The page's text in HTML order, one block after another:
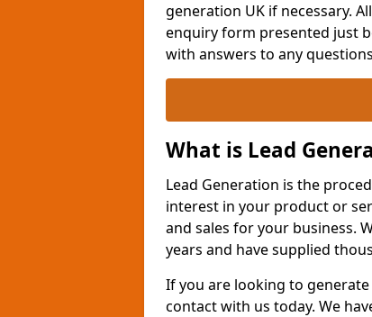
generation UK if necessary.
enquiry form presented just
with answers to any
What is Lead
Lead Generation is the
interest in your product or
and sales for your business.
years and have supplied
If you are looking to generate
contact with us today. We